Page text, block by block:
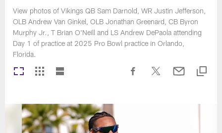
View photos of Vikings QB Sam Darnold, WR Justin Jefferson,
OLB Andrew Van Ginkel, OLB Jonathan Greenard, CB Byron
Murphy Jr., T Brian O'Neill and LS Andrew DePaola attending
Day 1 of practice at 2025 Pro Bowl practice in Orlando,
Florida.